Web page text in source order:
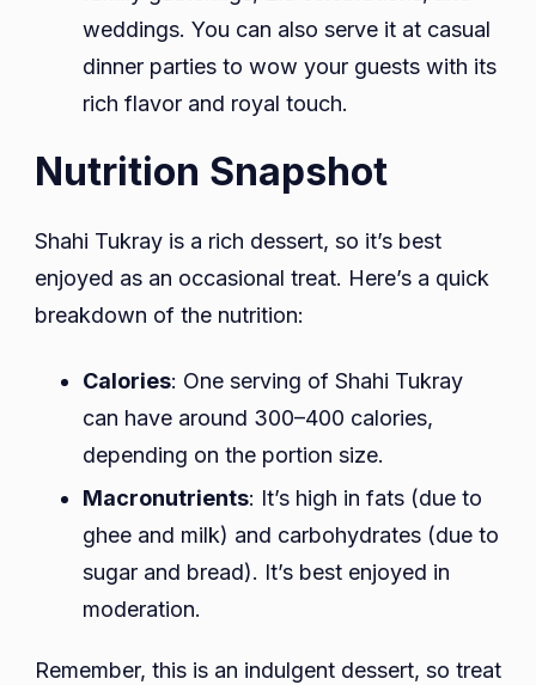
weddings. You can also serve it at casual
dinner parties to wow your guests with its
rich flavor and royal touch.
Nutrition Snapshot
Shahi Tukray is a rich dessert, so it’s best
enjoyed as an occasional treat. Here’s a quick
breakdown of the nutrition:
Calories: One serving of Shahi Tukray
can have around 300–400 calories,
depending on the portion size.
Macronutrients: It’s high in fats (due to
ghee and milk) and carbohydrates (due to
sugar and bread). It’s best enjoyed in
moderation.
Remember, this is an indulgent dessert, so treat